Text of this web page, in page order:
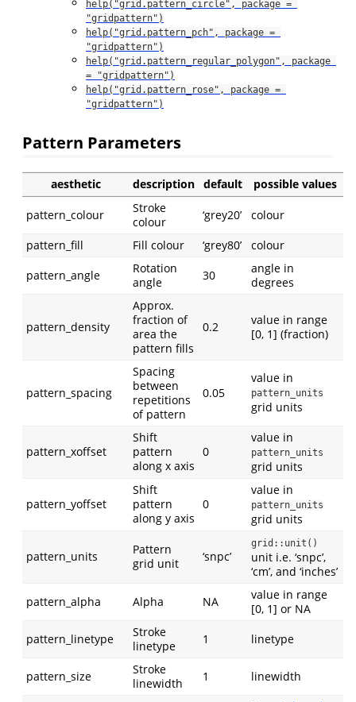
help("grid.pattern_circle", package =
"gridpattern")
help("grid.pattern_pch", package =
"gridpattern")
help("grid.pattern_regular_polygon", package
= "gridpattern")
help("grid.pattern_rose", package =
"gridpattern")
Pattern Parameters
aesthetic description default possible values
pattern_colour
Stroke
colour
‘grey20’
colour
pattern_fill
Fill colour ‘grey80’
colour
pattern_angle
Rotation
angle
30
angle in
degrees
pattern_density
Approx.
fraction of
area the
pattern fills
0.2
value in range
[0, 1] (fraction)
pattern_spacing
Spacing
between
repetitions
of pattern
0.05
value in
pattern_units
grid units
pattern_xoffset
Shift
pattern
along x axis
0
value in
pattern_units
grid units
pattern_yoffset
Shift
pattern
along y axis
0
value in
pattern_units
grid units
pattern_units
Pattern
grid unit
‘snpc’
grid::unit()
unit i.e. ‘snpc’,
‘cm’, and ‘inches’
pattern_alpha
Alpha NA
value in range
[0, 1] or NA
pattern_linetype
Stroke
linetype
1 linetype
pattern_size
Stroke
linewidth
1 linewidth